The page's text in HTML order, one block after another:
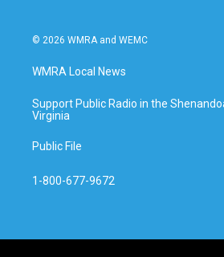
© 2026 WMRA and WEMC
WMRA Local News
Support Public Radio in the
Virginia
Public File
1-800-677-9672